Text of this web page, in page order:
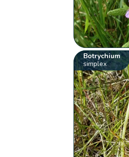
Botrychium
simplex